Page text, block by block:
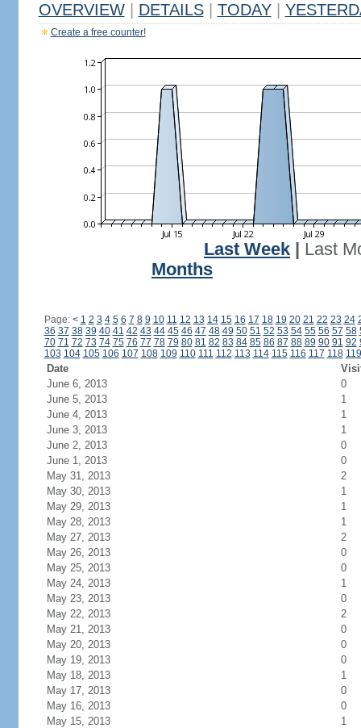
OVERVIEW DETAILS TODAY
Create a free counter!
Last Week
Last
Months
Page: < 1 2 3 4 5 6 7 8 9 10 11 12 13 14 15 16 17 18 19 20 21 22 23 24
36 37 38 39 40 41 42 43 44 45 46 47 48 49 50 51 52 53 54 55 56 57 58
70 71 72 73 74 75 76 77 78 79 80 81 82 83 84 85 86 87 88 89 90 91 92
103 104 105 106 107 108 109 110 111 112 113 114 115 116 117 118 119
Date
June 6, 2013
0
June 5, 2013
1
June 4, 2013
1
June 3, 2013
1
June 2, 2013
0
June 1, 2013
0
May 31, 2013
2
May 30, 2013
1
May 29, 2013
1
May 28, 2013
1
May 27, 2013
2
May 26, 2013
0
May 25, 2013
0
May 24, 2013
1
May 23, 2013
0
May 22, 2013
2
May 21, 2013
0
May 20, 2013
0
May 19, 2013
0
May 18, 2013
1
May 17, 2013
0
May 16, 2013
0
May 15, 2013
1